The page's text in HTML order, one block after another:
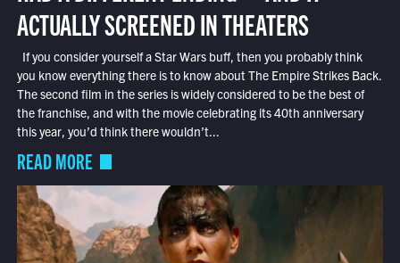
ACTUALLY SCREENED IN THEATERS
If you consider yourself a Star Wars buff, then you probably think
you know everything there is to know about The Empire Strikes Back.
The second film in the series is widely considered to be the best of
the franchise, and with the movie celebrating its 40th anniversary
this year, you’d think there wouldn’t...
READ MORE